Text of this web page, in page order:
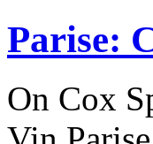
Parise:
On Cox